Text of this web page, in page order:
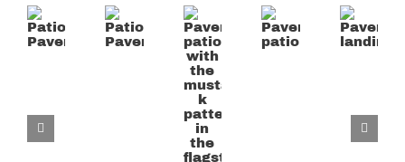
Paver
mustard
pattern